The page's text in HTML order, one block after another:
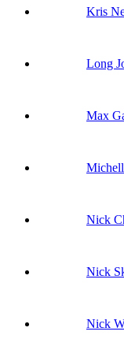
Kris
Long
Max
Nick
Nick
Nick